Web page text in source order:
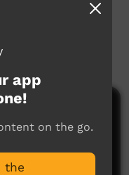
7 of the Book of
app
on the go.
the